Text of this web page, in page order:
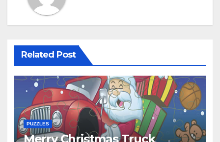
Related Post
PUZZLES
Merry Christmas Truck